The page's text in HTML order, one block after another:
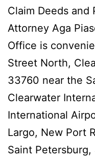
Claim Deeds and
Attorney Aga
Office is
Street North,
33760 near the
Clearwater
International
Largo, New Port
Saint Petersburg,